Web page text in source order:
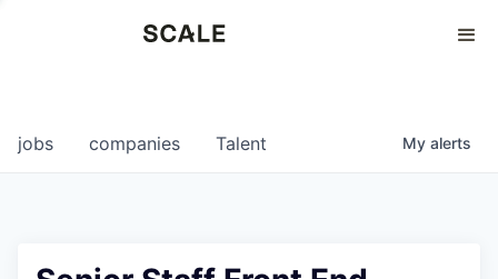
0
jobs companies Talent My alerts